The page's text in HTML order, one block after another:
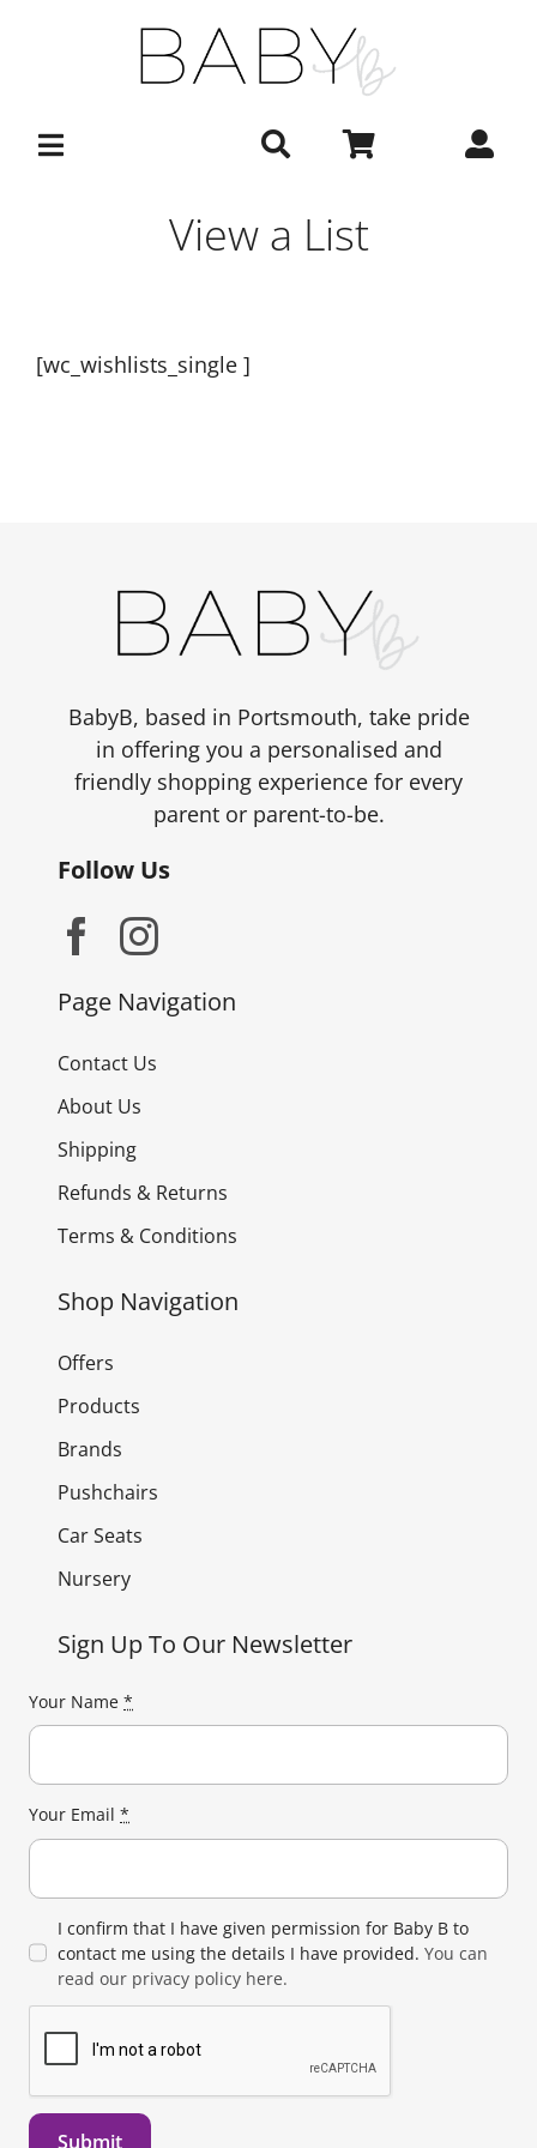
View a List
[wc_wishlists_single ]
BabyB, based in Portsmouth, take pride
in offering you a personalised and
friendly shopping experience for every
parent or parent-to-be.
Follow Us
Page Navigation
Contact Us
About Us
Shipping
Refunds & Returns
Terms & Conditions
Shop Navigation
Offers
Products
Brands
Pushchairs
Car Seats
Nursery
Sign Up To Our Newsletter
Your Name *
Your Email *
I confirm that I have given permission for Baby B to
contact me using the details I have provided. You can
read our privacy policy here.
Submit